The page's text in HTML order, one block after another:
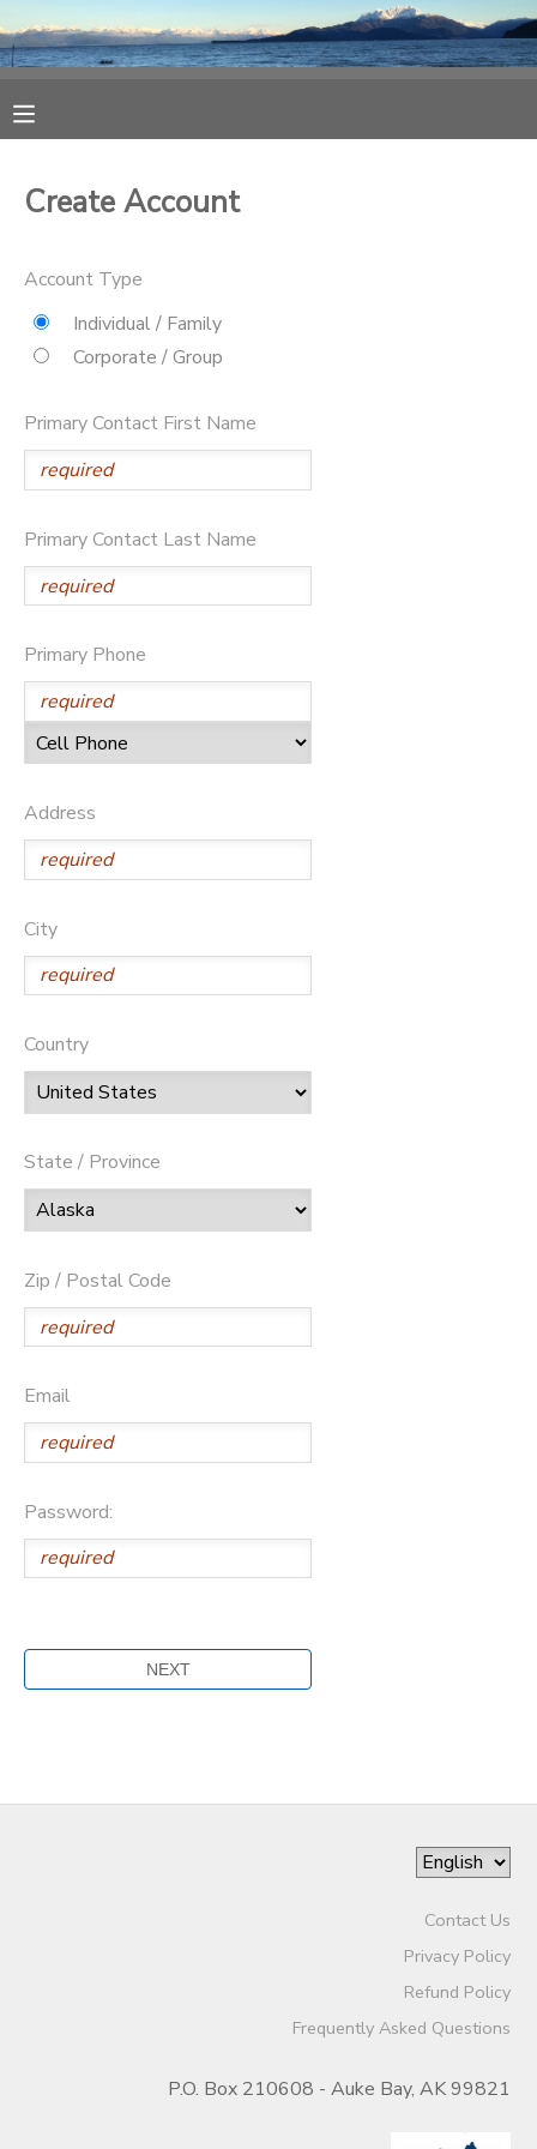
Create Account
Account Type
Individual / Family
Corporate / Group
Primary Contact First Name
Primary Contact Last Name
Primary Phone
Address
City
Country
State / Province
Zip / Postal Code
Email
Password:
Contact Us
Privacy Policy
Refund Policy
Frequently Asked Questions
P.O. Box 210608 - Auke Bay, AK 99821
MESSAGE CENTER
CAMP STORE
STORE DEPOSITS
GIFT CERTIFICATES
DONATIONS